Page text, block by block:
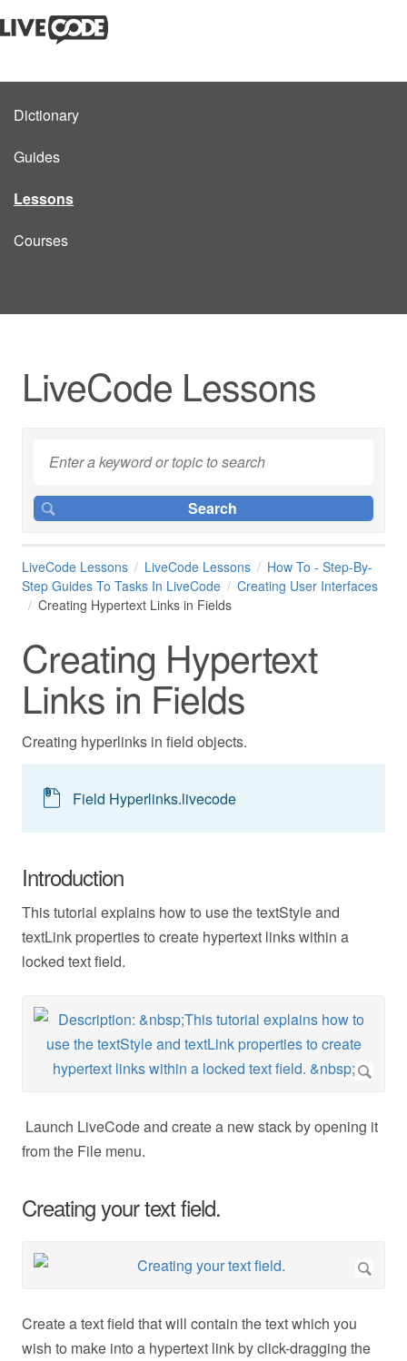
Dictionary
Guides
Lessons
Courses
LiveCode Lessons
LiveCode Lessons LiveCode Lessons
How To - Step-By-
Step Guides To Tasks In LiveCode
Creating User Interfaces
Creating Hypertext Links in Fields
Creating Hypertext
Links in Fields
Creating hyperlinks in field objects.
Field Hyperlinks.livecode
Introduction
This tutorial explains how to use the textStyle and
textLink properties to create hypertext links within a
locked text field.
Launch LiveCode and create a new stack by opening it
from the File menu.
Creating your text field.
Create a text field that will contain the text which you
wish to make into a hypertext link by click-dragging the